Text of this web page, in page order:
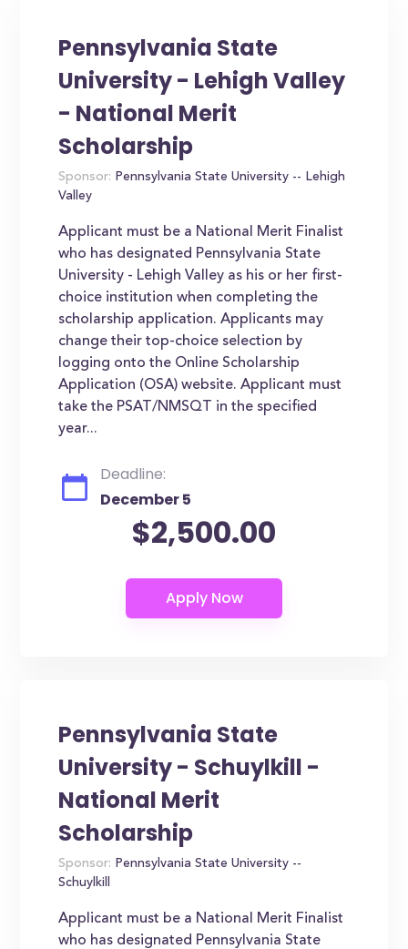
Pennsylvania State
University - Lehigh Valley
- National Merit
Scholarship
Sponsor: Pennsylvania State University -- Lehigh
Valley
Applicant must be a National Merit Finalist
who has designated Pennsylvania State
University - Lehigh Valley as his or her first-
choice institution when completing the
scholarship application. Applicants may
change their top-choice selection by
logging onto the Online Scholarship
Application (OSA) website. Applicant must
take the PSAT/NMSQT in the specified
year...
Deadline:
December 5
$2,500.00
Pennsylvania State
University - Schuylkill -
National Merit
Scholarship
Sponsor: Pennsylvania State University --
Schuylkill
Applicant must be a National Merit Finalist
who has designated Pennsylvania State